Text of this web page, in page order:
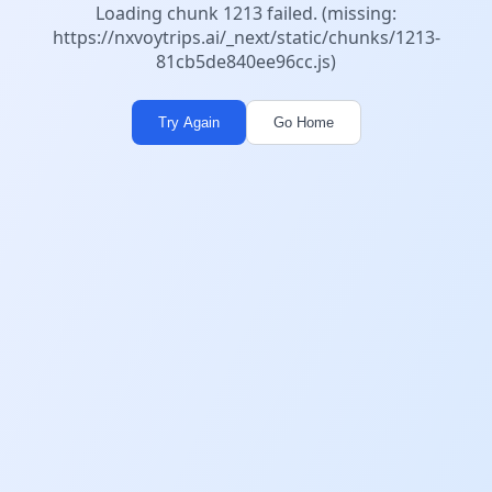
Loading chunk 1213 failed. (missing:
https://nxvoytrips.ai/_next/static/chunks/1213-
81cb5de840ee96cc.js)
Try Again Go Home